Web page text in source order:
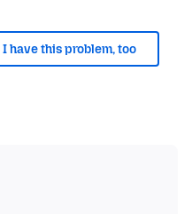
I have this problem, too